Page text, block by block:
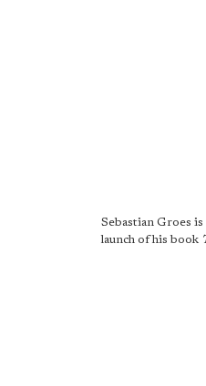
Sebastian Groes
launch of his book